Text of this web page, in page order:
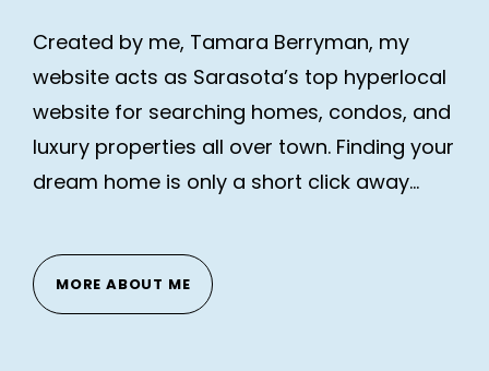
Created by me, Tamara Berryman, my
website acts as Sarasota’s top hyperlocal
website for searching homes, condos, and
luxury properties all over town. Finding your
dream home is only a short click away…
MORE ABOUT ME